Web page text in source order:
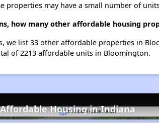
properties may have a small number of
how many other affordable housing
we list 33 other affordable properties in
of 2213 affordable units in Bloomington.
Housing in Indiana